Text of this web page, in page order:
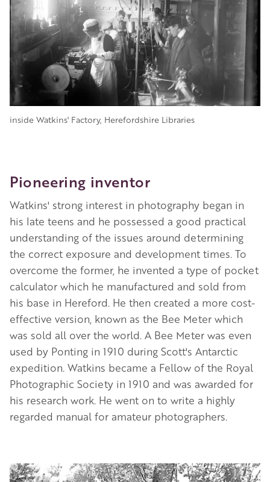
inside Watkins' Factory, Herefordshire Libraries
Pioneering inventor
Watkins' strong interest in photography began in
his late teens and he possessed a good practical
understanding of the issues around determining
the correct exposure and development times. To
overcome the former, he invented a type of pocket
calculator which he manufactured and sold from
his base in Hereford. He then created a more cost-
effective version, known as the Bee Meter which
was sold all over the world. A Bee Meter was even
used by Ponting in 1910 during Scott's Antarctic
expedition. Watkins became a Fellow of the Royal
Photographic Society in 1910 and was awarded for
his research work. He went on to write a highly
regarded manual for amateur photographers.